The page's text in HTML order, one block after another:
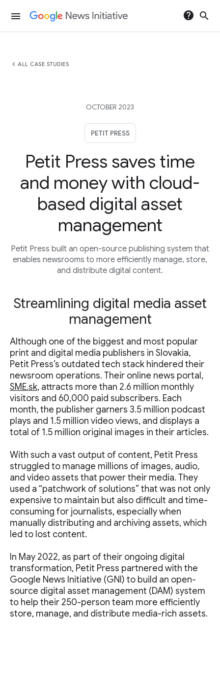
menu help search
chevron_left ALL CASE STUDIES
OCTOBER 2023
PETIT PRESS
Petit Press saves time
and money with cloud-
based digital asset
management
Petit Press built an open-source publishing system that
enables newsrooms to more efficiently manage, store,
and distribute digital content.
Streamlining digital media asset
management
Although one of the biggest and most popular
print and digital media publishers in Slovakia,
Petit Press’s outdated tech stack hindered their
newsroom operations. Their online news portal,
SME.sk, attracts more than 2.6 million monthly
visitors and 60,000 paid subscribers. Each
month, the publisher garners 3.5 million podcast
plays and 1.5 million video views, and displays a
total of 1.5 million original images in their articles.
With such a vast output of content, Petit Press
struggled to manage millions of images, audio,
and video assets that power their media. They
used a “patchwork of solutions” that was not only
expensive to maintain but also difficult and time-
consuming for journalists, especially when
manually distributing and archiving assets, which
led to lost content.
In May 2022, as part of their ongoing digital
transformation, Petit Press partnered with the
Google News Initiative (GNI) to build an open-
source digital asset management (DAM) system
to help their 250-person team more efficiently
store, manage, and distribute media-rich assets.